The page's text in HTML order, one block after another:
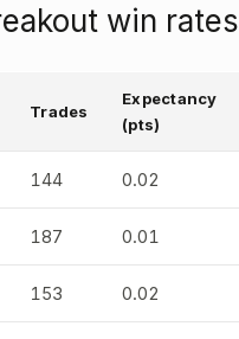
win rates
Trades
Expectancy
(pts)
144 0.02
187 0.01
153 0.02